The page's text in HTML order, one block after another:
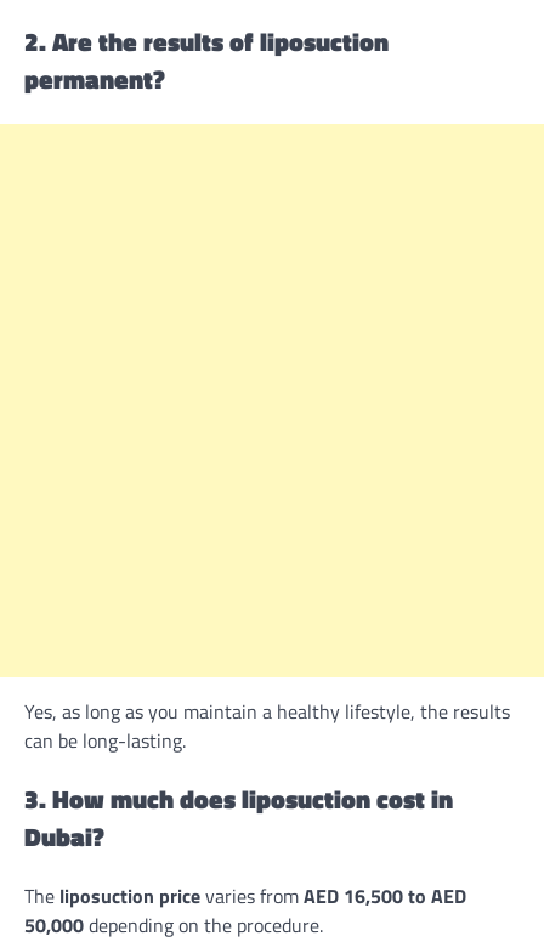
2. Are the results of liposuction
permanent?
Yes, as long as you maintain a healthy lifestyle, the results
can be long-lasting.
3. How much does liposuction cost in
Dubai?
The liposuction pricevaries fromAED 16,500 to AED
50,000depending on the procedure.